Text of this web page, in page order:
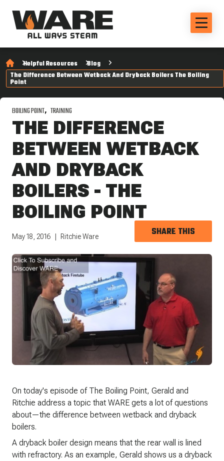
Helpful Resources
Blog
The Difference Between Wetback And Dryback Boilers The Boiling
Point
BOILING POINT TRAINING
THE DIFFERENCE
BETWEEN WETBACK
AND DRYBACK
BOILERS - THE
BOILING POINT
May 18, 2016 Ritchie Ware SHARE THIS
On today's episode of The Boiling Point, Gerald and
Ritchie address a topic that WARE gets a lot of questions
about—the difference between wetback and dryback
boilers.
A dryback boiler design means that the rear wall is lined
with refractory. As an example, Gerald shows us a dryback